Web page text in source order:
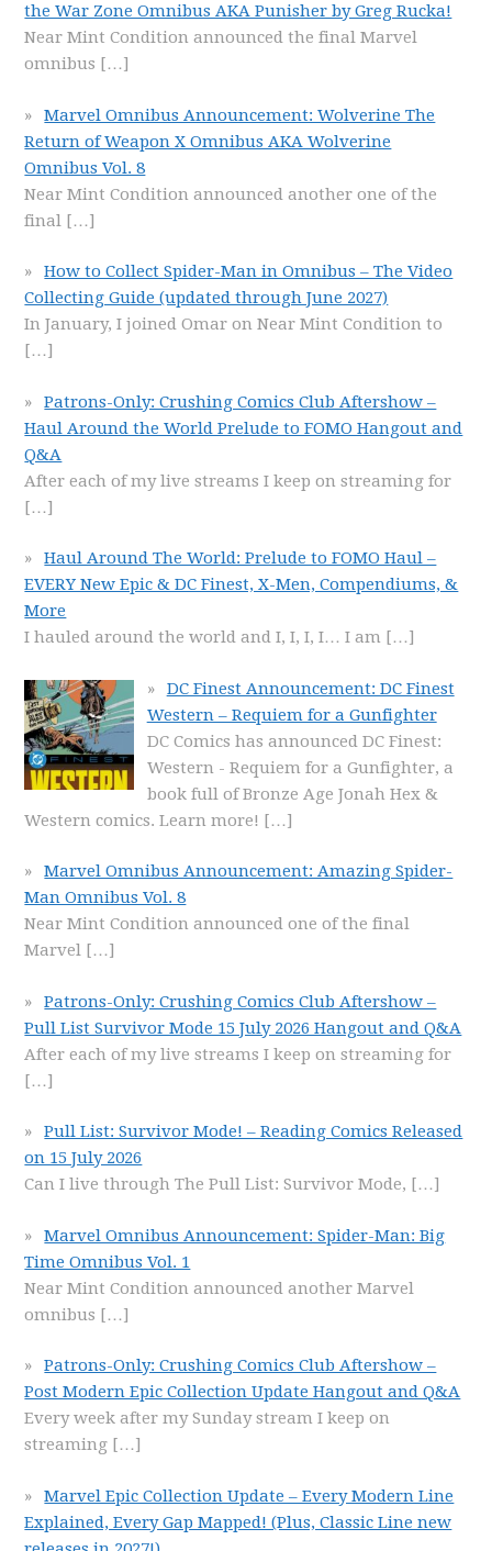
the War Zone Omnibus AKA Punisher by Greg Rucka!
Near Mint Condition announced the final Marvel
omnibus […]
Marvel Omnibus Announcement: Wolverine The
Return of Weapon X Omnibus AKA Wolverine
Omnibus Vol. 8
Near Mint Condition announced another one of the
final […]
How to Collect Spider-Man in Omnibus – The Video
Collecting Guide (updated through June 2027)
In January, I joined Omar on Near Mint Condition to
[…]
Patrons-Only: Crushing Comics Club Aftershow –
Haul Around the World Prelude to FOMO Hangout and
Q&A
After each of my live streams I keep on streaming for
[…]
Haul Around The World: Prelude to FOMO Haul –
EVERY New Epic & DC Finest, X-Men, Compendiums, &
More
I hauled around the world and I, I, I, I… I am […]
DC Finest Announcement: DC Finest
Western – Requiem for a Gunfighter
DC Comics has announced DC Finest:
Western - Requiem for a Gunfighter, a
book full of Bronze Age Jonah Hex &
Western comics. Learn more! […]
Marvel Omnibus Announcement: Amazing Spider-
Man Omnibus Vol. 8
Near Mint Condition announced one of the final
Marvel […]
Patrons-Only: Crushing Comics Club Aftershow –
Pull List Survivor Mode 15 July 2026 Hangout and Q&A
After each of my live streams I keep on streaming for
[…]
Pull List: Survivor Mode! – Reading Comics Released
on 15 July 2026
Can I live through The Pull List: Survivor Mode, […]
Marvel Omnibus Announcement: Spider-Man: Big
Time Omnibus Vol. 1
Near Mint Condition announced another Marvel
omnibus […]
Patrons-Only: Crushing Comics Club Aftershow –
Post Modern Epic Collection Update Hangout and Q&A
Every week after my Sunday stream I keep on
streaming […]
Marvel Epic Collection Update – Every Modern Line
Explained, Every Gap Mapped! (Plus, Classic Line new